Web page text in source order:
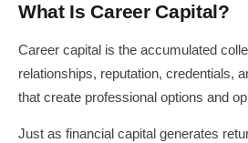
What Is Career Capital?
Career capital is the accumulated
relationships, reputation, credentials,
that create professional options and
Just as financial capital generates